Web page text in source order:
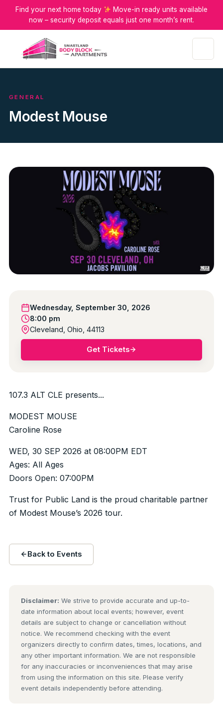
Find your next home today
Move-in ready units available
now – security deposit equals just one month’s rent.
GENERAL
Modest Mouse
Wednesday, September 30, 2026
8:00 pm
Cleveland, Ohio, 44113
Get Tickets
107.3 ALT CLE presents...
MODEST MOUSE
Caroline Rose
WED, 30 SEP 2026 at 08:00PM EDT
Ages: All Ages
Doors Open: 07:00PM
Trust for Public Land is the proud charitable partner
of Modest Mouse’s 2026 tour.
Back to Events
Disclaimer: We strive to provide accurate and up-to-
date information about local events; however, event
details are subject to change or cancellation without
notice. We recommend checking with the event
organizers directly to confirm dates, times, locations, and
any other important information. We are not responsible
for any inaccuracies or inconveniences that may arise
from using the information on this site. Please verify
event details independently before attending.